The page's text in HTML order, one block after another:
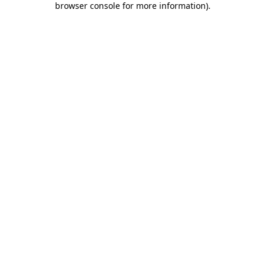
browser console for more information).